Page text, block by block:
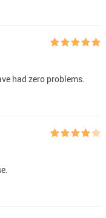
had zero problems.